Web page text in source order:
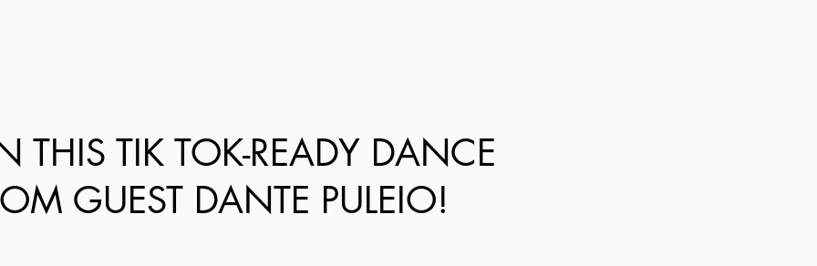
THIS TIK TOK-READY DANCE
GUEST DANTE PULEIO!